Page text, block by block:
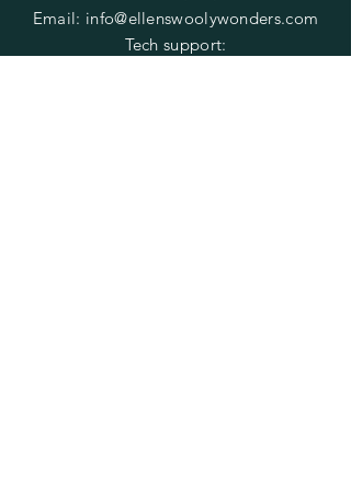
Email: info@ellenswoolywonders.com
Tech support: